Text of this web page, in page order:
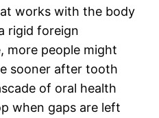
works with the body
rigid foreign
more people might
sooner after tooth
of oral health
when gaps are left